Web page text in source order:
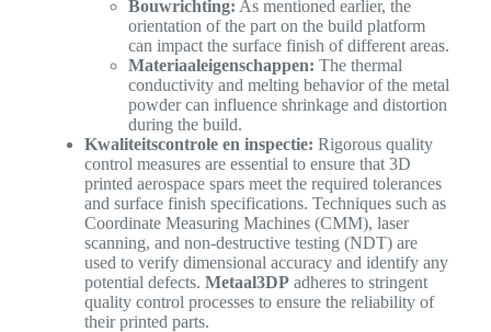
Bouwrichting: As mentioned earlier, the
orientation of the part on the build platform
can impact the surface finish of different areas.
Materiaaleigenschappen: The thermal
conductivity and melting behavior of the metal
powder can influence shrinkage and distortion
during the build.
Kwaliteitscontrole en inspectie: Rigorous quality
control measures are essential to ensure that 3D
printed aerospace spars meet the required tolerances
and surface finish specifications. Techniques such as
Coordinate Measuring Machines (CMM), laser
scanning, and non-destructive testing (NDT) are
used to verify dimensional accuracy and identify any
potential defects. Metaal3DPadheres to stringent
quality control processes to ensure the reliability of
their printed parts.